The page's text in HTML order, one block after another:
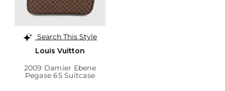
Search This Style
Louis Vuitton
2009 Damier Ebene
Pegase 65 Suitcase